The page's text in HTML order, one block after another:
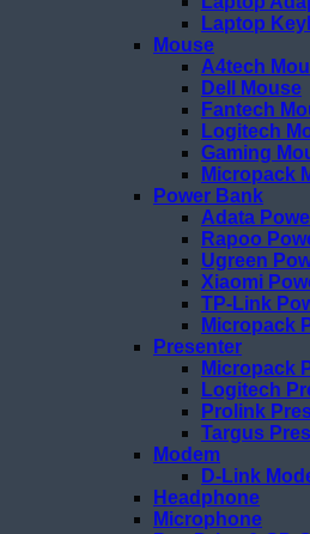
Laptop
Mouse
A4tech
Dell Mouse
Fantech
Logitech
Gaming
Micropack
Power Bank
Adata
Rapoo
Ugreen
Xiaomi
TP-Link
Micropack
Presenter
Micropack
Logitech
Prolink
Targus
Modem
D-Link
Headphone
Microphone